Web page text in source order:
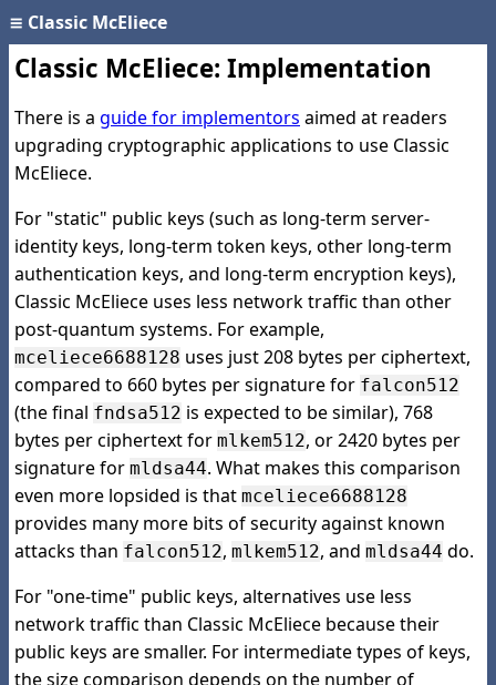
≡ Classic McEliece
Classic McEliece: Implementation
There is a guide for implementors aimed at readers
upgrading cryptographic applications to use Classic
McEliece.
For "static" public keys (such as long-term server-
identity keys, long-term token keys, other long-term
authentication keys, and long-term encryption keys),
Classic McEliece uses less network traffic than other
post-quantum systems. For example,
mceliece6688128 uses just 208 bytes per ciphertext,
compared to 660 bytes per signature for falcon512
(the final fndsa512 is expected to be similar), 768
bytes per ciphertext for mlkem512, or 2420 bytes per
signature for mldsa44. What makes this comparison
even more lopsided is that mceliece6688128
provides many more bits of security against known
attacks than falcon512, mlkem512, and mldsa44 do.
For "one-time" public keys, alternatives use less
network traffic than Classic McEliece because their
public keys are smaller. For intermediate types of keys,
the size comparison depends on the number of